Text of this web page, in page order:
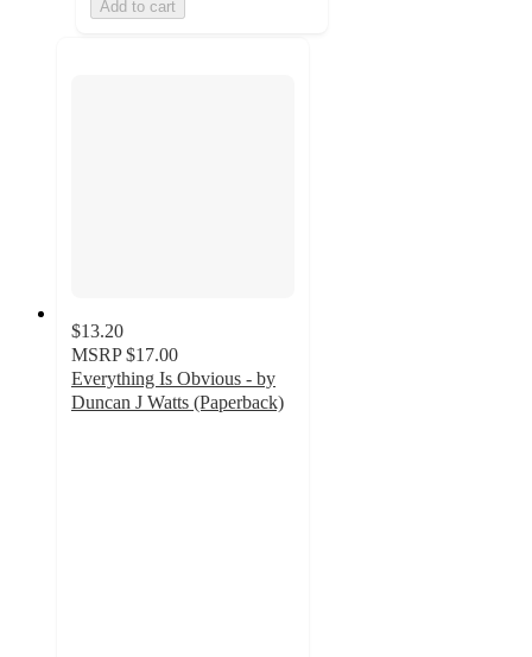
Add to cart
$13.20
MSRP $17.00
Everything Is Obvious - by
Duncan J Watts (Paperback)